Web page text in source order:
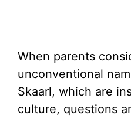
When parents
unconventional
Skaarl, which are
culture, questions